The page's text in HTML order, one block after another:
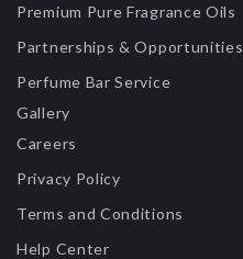
Premium Pure Fragrance Oils
Partnerships & Opportunities
Perfume Bar Service
Gallery
Careers
Privacy Policy
Terms and Conditions
Help Center